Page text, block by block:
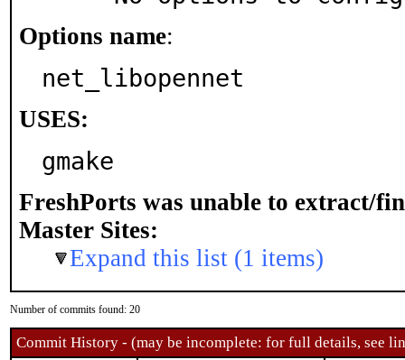
Options name:
net_libopennet
USES:
gmake
FreshPorts was unable to extract/
Master Sites:
Expand this list (1 items)
Number of commits found: 20
Commit History - (may be incomplete: for full details, see